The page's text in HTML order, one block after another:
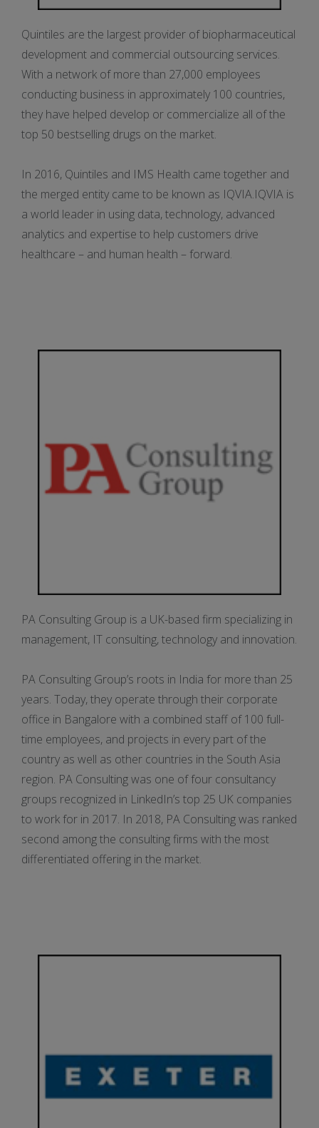
Quintiles are the largest provider of biopharmaceutical
development and commercial outsourcing services.
With a network of more than 27,000 employees
conducting business in approximately 100 countries,
they have helped develop or commercialize all of the
top 50 bestselling drugs on the market.
In 2016, Quintiles and IMS Health came together and
the merged entity came to be known as IQVIA.IQVIA is
a world leader in using data, technology, advanced
analytics and expertise to help customers drive
healthcare – and human health – forward.
PA Consulting Group is a UK-based firm specializing in
management, IT consulting, technology and innovation.
PA Consulting Group’s roots in India for more than 25
years. Today, they operate through their corporate
office in Bangalore with a combined staff of 100 full-
time employees, and projects in every part of the
country as well as other countries in the South Asia
region. PA Consulting was one of four consultancy
groups recognized in LinkedIn’s top 25 UK companies
to work for in 2017. In 2018, PA Consulting was ranked
second among the consulting firms with the most
differentiated offering in the market.